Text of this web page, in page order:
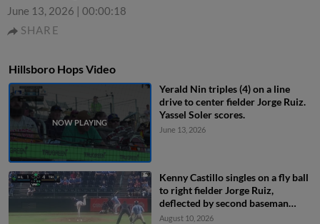
June 13, 2026 | 00:00:18
SHARE
Hillsboro Hops Video
Yerald Nin triples (4) on a line
drive to center fielder Jorge Ruiz.
Yassel Soler scores.
June 13, 2026
Kenny Castillo singles on a fly ball
to right fielder Jorge Ruiz,
deflected by second baseman
Capri Ortiz. JD Dix scores.
August 10, 2026